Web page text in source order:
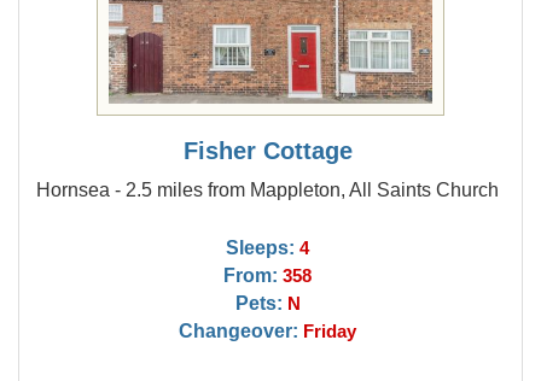
Fisher Cottage
Hornsea - 2.5 miles from Mappleton, All Saints Church
Sleeps: 4
From: 358
Pets: N
Changeover: Friday